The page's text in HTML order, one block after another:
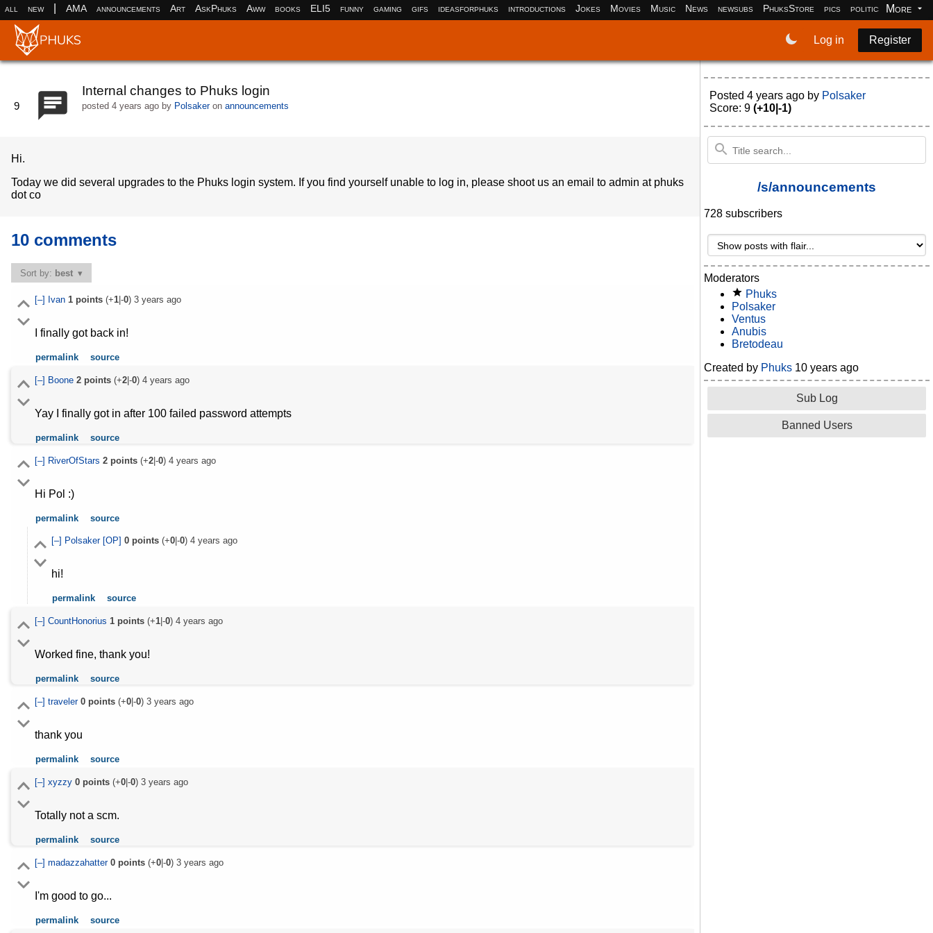
all new AMA announcements Art AskPhuks Aww books ELI5 funny gaming gifs ideasforphuks introductions Jokes Movies Music News newsubs PhuksStore pics politics More
Log in Register
9
Internal changes to Phuks login
posted 4 years agoby Polsakeron announcements
Hi.
Today we did several upgrades to the Phuks login system. If you find yourself unable to log in, please shoot us an email to admin at phuks
dot co
10 comments
Sort by: best
[–] Ivan 1points(+1|-0) 3 years ago
I finally got back in!
permalink source
[–] Boone 2points(+2|-0) 4 years ago
Yay I finally got in after 100 failed password attempts
permalink source
[–] RiverOfStars 2points(+2|-0) 4 years ago
Hi Pol :)
permalink source
[–] Polsaker [OP] 0points(+0|-0) 4 years ago
hi!
permalink source
[–] CountHonorius 1points(+1|-0) 4 years ago
Worked fine, thank you!
permalink source
[–] traveler 0points(+0|-0) 3 years ago
thank you
permalink source
[–] xyzzy 0points(+0|-0) 3 years ago
Totally not a scm.
permalink source
[–] madazzahatter 0points(+0|-0) 3 years ago
I'm good to go...
permalink source
Posted 4 years ago by Polsaker
Score: 9 (+10|-1)
/s/announcements
728 subscribers
Moderators
Phuks
Polsaker
Ventus
Anubis
Bretodeau
Created by Phuks 10 years ago
Sub Log
Banned Users